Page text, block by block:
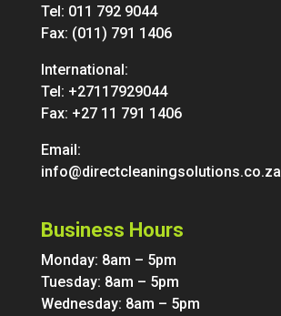
Tel: 011 792 9044
Fax: (011) 791 1406
International:
Tel: +27117929044
Fax: +27 11 791 1406
Email:
info@directcleaningsolutions.co.za
Business Hours
Monday: 8am – 5pm
Tuesday: 8am – 5pm
Wednesday: 8am – 5pm